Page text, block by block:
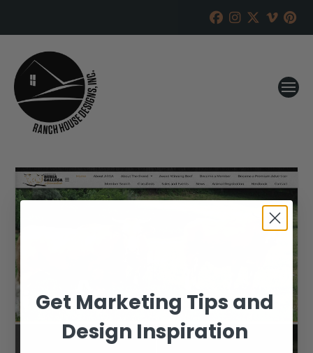
Get Marketing Tips and
Design Inspiration